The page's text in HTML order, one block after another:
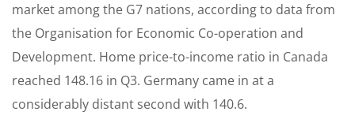
market among the G7 nations, according to data from
the Organisation for Economic Co-operation and
Development. Home price-to-income ratio in Canada
reached 148.16 in Q3. Germany came in at a
considerably distant second with 140.6.